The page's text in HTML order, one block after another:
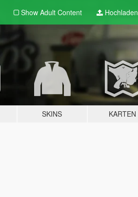
Show Adult Content Hochladen
SKINS KARTEN